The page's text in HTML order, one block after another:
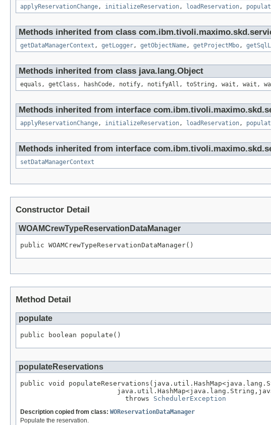
applyReservationChange, initializeReservation, loadReservation,
Methods inherited from class
getDataManagerContext , getLogger, getObjectName, getProjectMbo,
Methods inherited from class java.lang.Object
equals, getClass, hashCode, notify, notifyAll, toString, wait, wait,
Methods inherited from interface
applyReservationChange, initializeReservation, loadReservation,
Methods inherited from interface
setDataManagerContext
Constructor Detail
WOAMCrewTypeReservationDataManager
public WOAMCrewTypeReservationDataManager()
Method Detail
populate
public boolean populate()
populateReservations
public void
                          throws
SchedulerException
Description copied from class: WOReservationDataManager
Populate the reservation.